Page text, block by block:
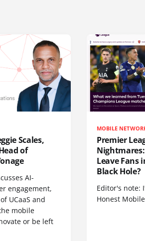
Scales,
of
AI-
engagement,
UCaaS and
mobile
or be left
MOBILE
Premier
Leave Fans
Black Hole?
Editor's note:
Honest